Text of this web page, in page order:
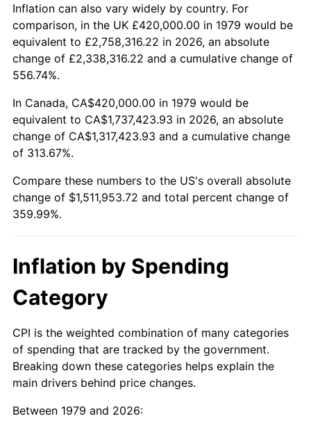
Inflation can also vary widely by country. For
comparison, in the UK £420,000.00 in 1979 would be
equivalent to £2,758,316.22 in 2026, an absolute
change of £2,338,316.22 and a cumulative change of
556.74%.
In Canada, CA$420,000.00 in 1979 would be
equivalent to CA$1,737,423.93 in 2026, an absolute
change of CA$1,317,423.93 and a cumulative change
of 313.67%.
Compare these numbers to the US's overall absolute
change of $1,511,953.72 and total percent change of
359.99%.
Inflation by Spending
Category
CPI is the weighted combination of many categories
of spending that are tracked by the government.
Breaking down these categories helps explain the
main drivers behind price changes.
Between 1979 and 2026: